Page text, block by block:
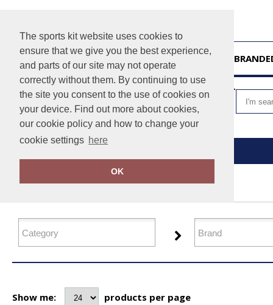
The sports kit website uses cookies to
ensure that we give you the best experience,
and parts of our site may not operate
correctly without them. By continuing to use
the site you consent to the use of cookies on
your device. Find out more about cookies,
our cookie policy and how to change your
cookie settings here
OK
VIEW CART
FILTER PRODUCTS
Show me: products per page